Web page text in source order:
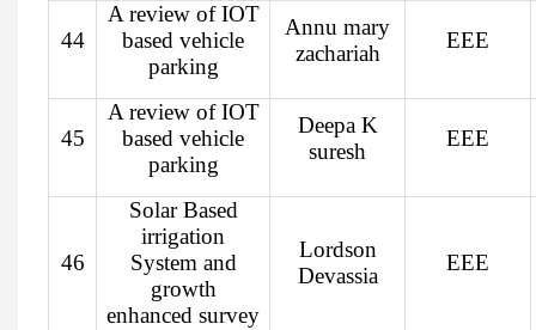
44
A review of IOT
based vehicle
parking
Annu mary
zachariah
EEE
45
A review of IOT
based vehicle
parking
Deepa K
suresh
EEE
46
Solar Based
irrigation
System and
growth
enhanced survey
Lordson
Devassia
EEE